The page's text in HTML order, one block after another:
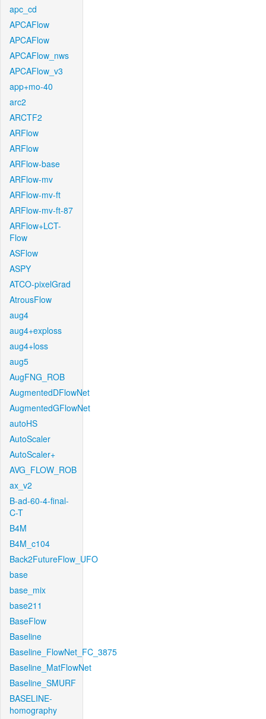
apc_cd
APCAFlow
APCAFlow
APCAFlow_nws
APCAFlow_v3
app+mo-40
arc2
ARCTF2
ARFlow
ARFlow
ARFlow-base
ARFlow-mv
ARFlow-mv-ft
ARFlow-mv-ft-87
ARFlow+LCT-
Flow
ASFlow
ASPY
ATCO-pixelGrad
AtrousFlow
aug4
aug4+exploss
aug4+loss
aug5
AugFNG_ROB
AugmentedDFlowNet
AugmentedGFlowNet
autoHS
AutoScaler
AutoScaler+
AVG_FLOW_ROB
ax_v2
B-ad-60-4-final-
C-T
B4M
B4M_c104
Back2FutureFlow_UFO
base
base_mix
base211
BaseFlow
Baseline
Baseline_FlowNet_FC_3875
Baseline_MatFlowNet
Baseline_SMURF
BASELINE-
homography